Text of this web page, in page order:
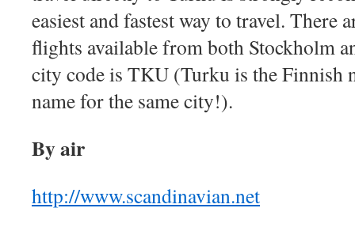
easiest and fastest way to travel. There
flights available from both Stockholm
city code is TKU (Turku is the Finnish
name for the same city!).
By air
http://www.scandinavian.net